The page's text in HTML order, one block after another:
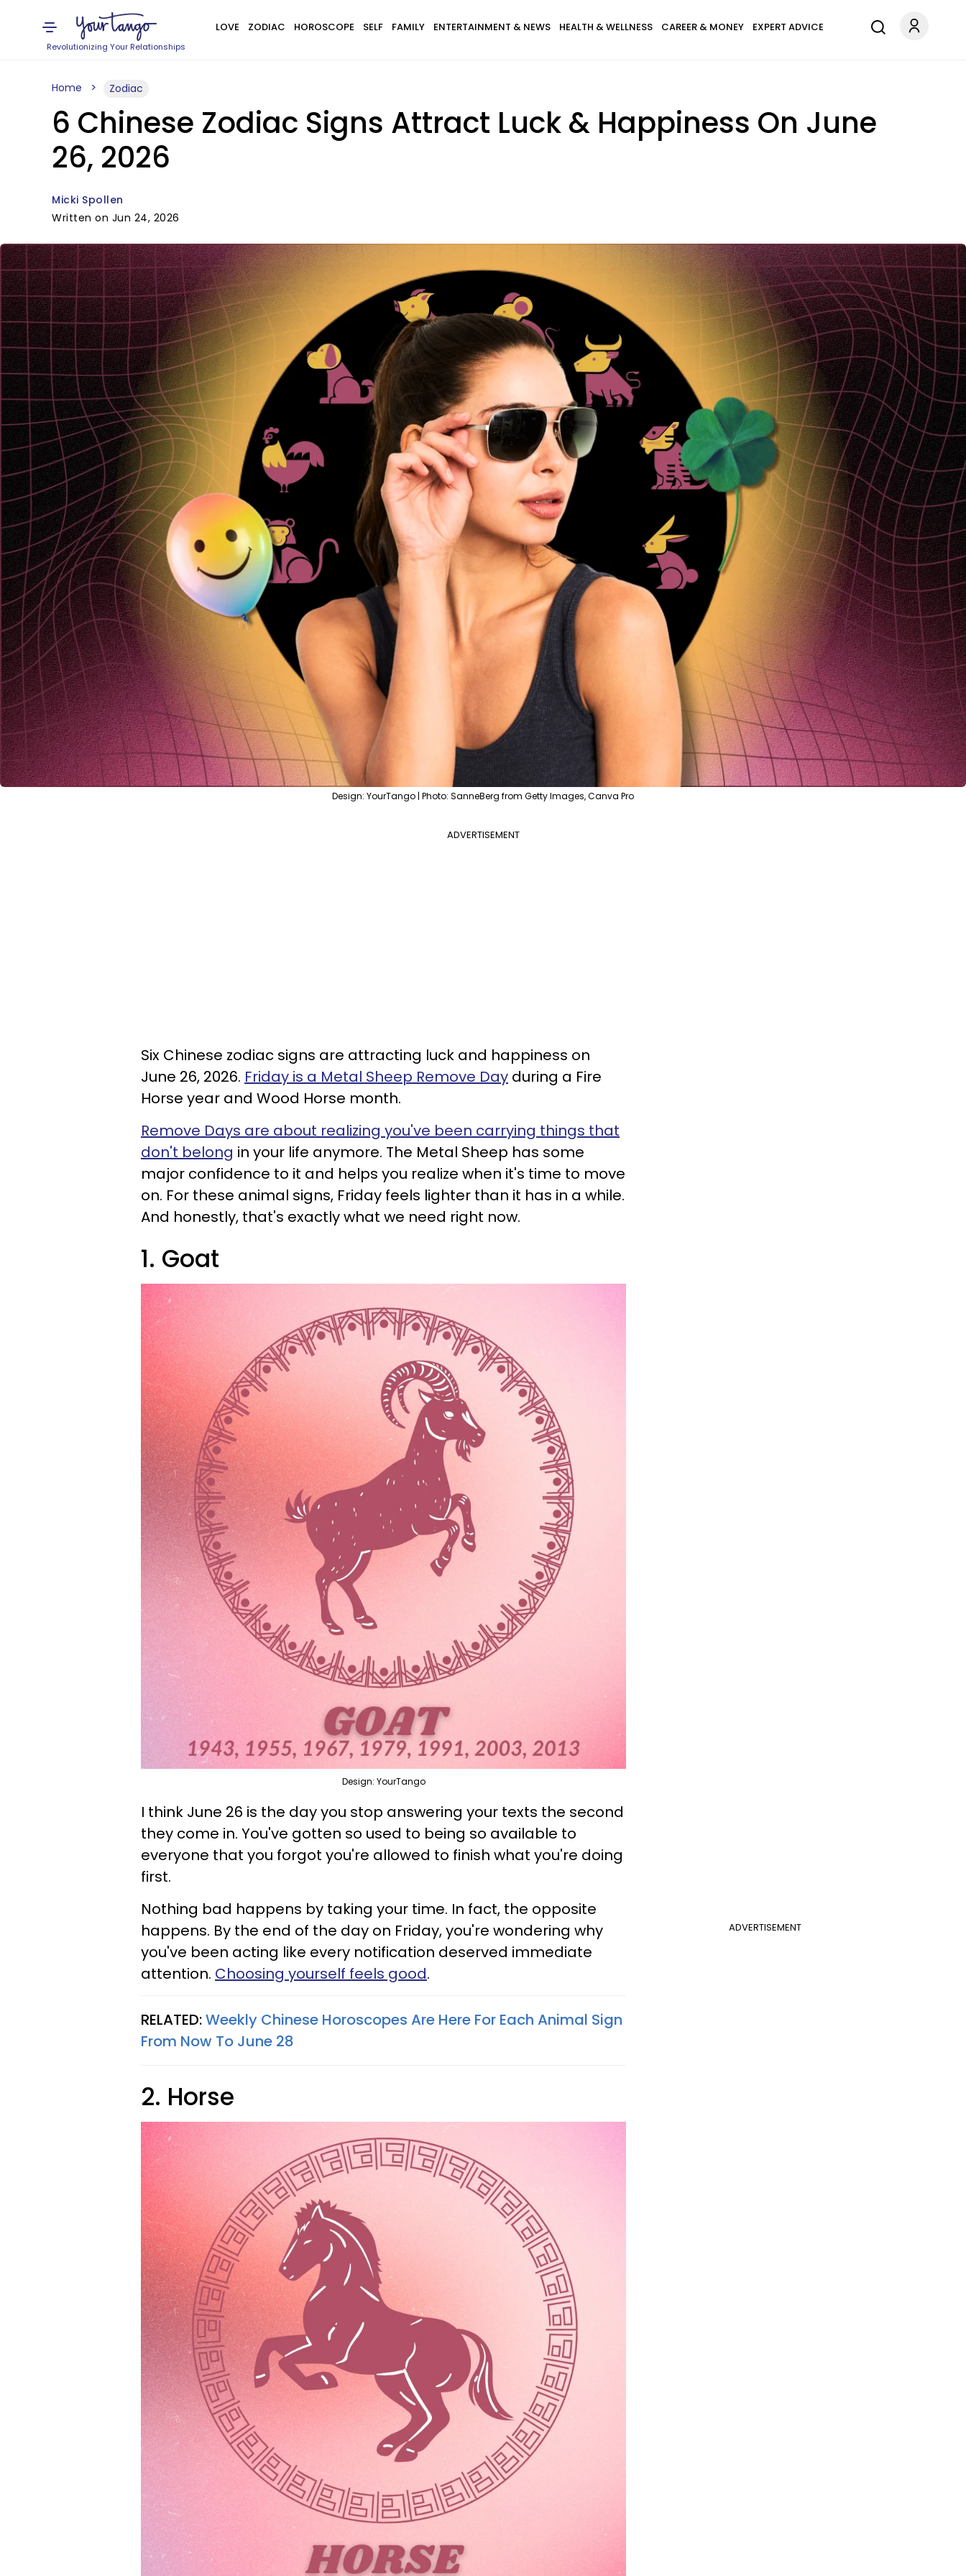
Revolutionizing Your Relationships
LOVE ZODIAC HOROSCOPE SELF FAMILY ENTERTAINMENT & NEWS HEALTH & WELLNESS CAREER & MONEY EXPERT ADVICE
Home Zodiac
6 Chinese Zodiac Signs Attract Luck & Happiness On June
26, 2026
Micki Spollen
Written on Jun 24, 2026
Design: YourTango | Photo: SanneBerg from Getty Images, Canva Pro
ADVERTISEMENT
Six Chinese zodiac signs are attracting luck and happiness on
June 26, 2026. Friday is a Metal Sheep Remove Day during a Fire
Horse year and Wood Horse month.
Remove Days are about realizing you've been carrying things that
don't belong in your life anymore. The Metal Sheep has some
major confidence to it and helps you realize when it's time to move
on. For these animal signs, Friday feels lighter than it has in a while.
And honestly, that's exactly what we need right now.
1. Goat
Design: YourTango
I think June 26 is the day you stop answering your texts the second
they come in. You've gotten so used to being so available to
everyone that you forgot you're allowed to finish what you're doing
first.
ADVERTISEMENT
Nothing bad happens by taking your time. In fact, the opposite
happens. By the end of the day on Friday, you're wondering why
you've been acting like every notification deserved immediate
attention. Choosing yourself feels good.
RELATED:Weekly Chinese Horoscopes Are Here For Each Animal Sign
From Now To June 28
2. Horse